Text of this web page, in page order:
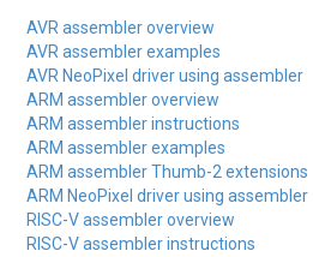
AVR assembler overview
AVR assembler examples
AVR NeoPixel driver using assembler
ARM assembler overview
ARM assembler instructions
ARM assembler examples
ARM assembler Thumb-2 extensions
ARM NeoPixel driver using assembler
RISC-V assembler overview
RISC-V assembler instructions